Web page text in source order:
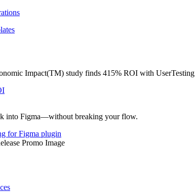
Impact(TM) study finds 415% ROI with UserTesting
into Figma—without breaking your flow.
for Figma plugin